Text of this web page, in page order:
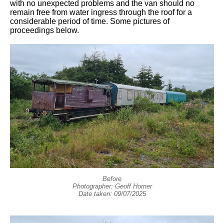
with no unexpected problems and the van should no
remain free from water ingress through the roof for a
considerable period of time. Some pictures of
proceedings below.
Before
Photographer: Geoff Horner
Date taken: 09/07/2025